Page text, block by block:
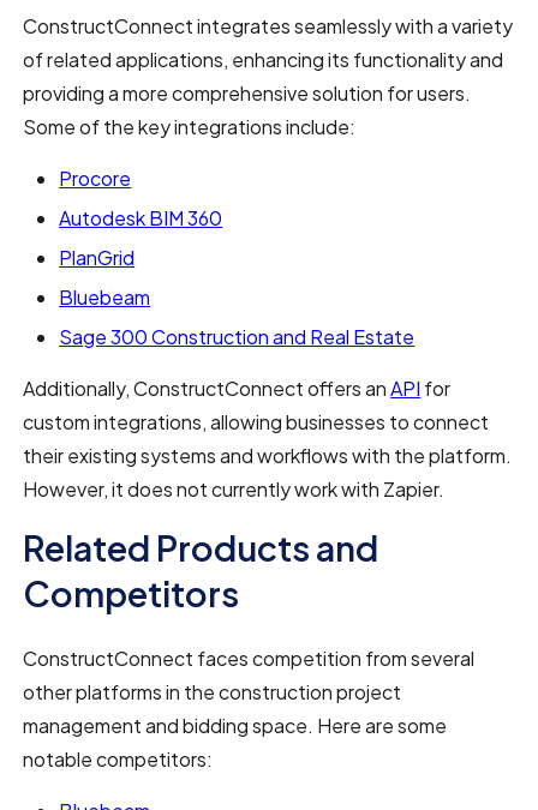
ConstructConnect integrates seamlessly with a variety
of related applications, enhancing its functionality and
providing a more comprehensive solution for users.
Some of the key integrations include:
Procore
Autodesk BIM 360
PlanGrid
Bluebeam
Sage 300 Construction and Real Estate
Additionally, ConstructConnect offers anAPI for
custom integrations, allowing businesses to connect
their existing systems and workflows with the platform.
However, it does not currently work with Zapier.
Related Products and
Competitors
ConstructConnect faces competition from several
other platforms in the construction project
management and bidding space. Here are some
notable competitors: